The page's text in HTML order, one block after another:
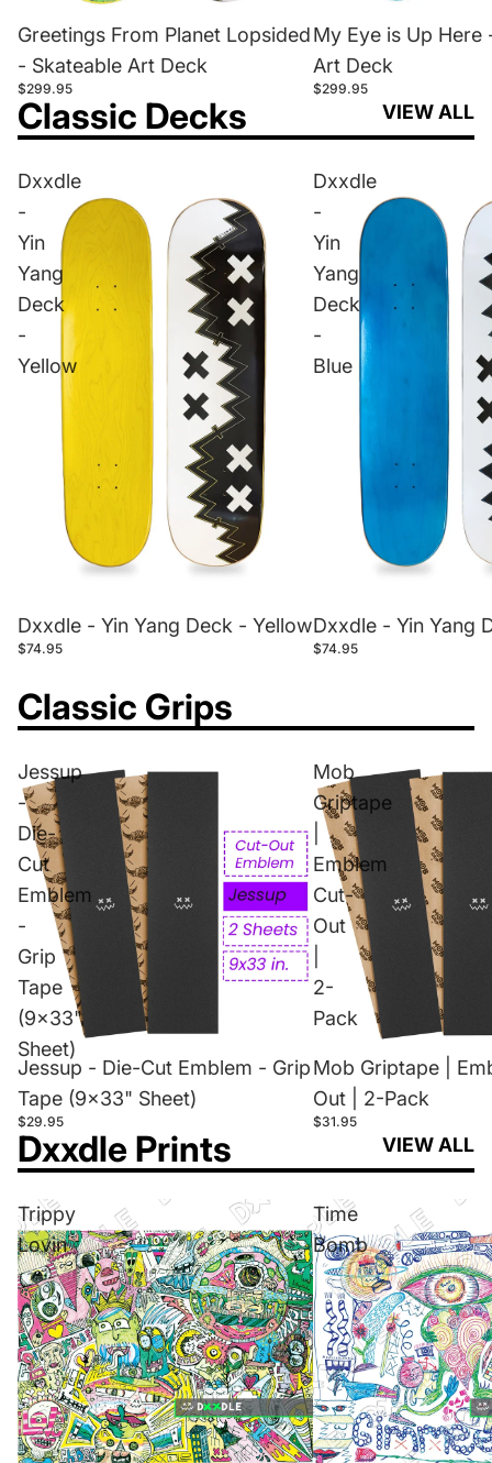
Greetings From Planet Lopsided
- Skateable Art Deck
$299.95
My Eye is Up Here
Art Deck
$299.95
Classic Decks VIEW ALL
Dxxdle
-
Yin
Yang
Deck
-
Yellow
Dxxdle - Yin Yang Deck - Yellow
$74.95
Dxxdle
-
Yin
Yang
Deck
-
Blue
Dxxdle - Yin Yang
$74.95
Classic Grips
Jessup
-
Die-
Cut
Emblem
-
Grip
Tape
(9x33"
Sheet)
Jessup - Die-Cut Emblem - Grip
Tape (9x33" Sheet)
$29.95
Mob
Griptape
Emblem
Cut-
Out
2-
Pack
Mob Griptape |
Out | 2-Pack
$31.95
Dxxdle Prints VIEW ALL
Trippy
Lovin
Time
Bomb